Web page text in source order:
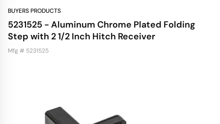
BUYERS PRODUCTS
5231525 - Aluminum Chrome Plated Folding
Step with 2 1/2 Inch Hitch Receiver
Mfg # 5231525